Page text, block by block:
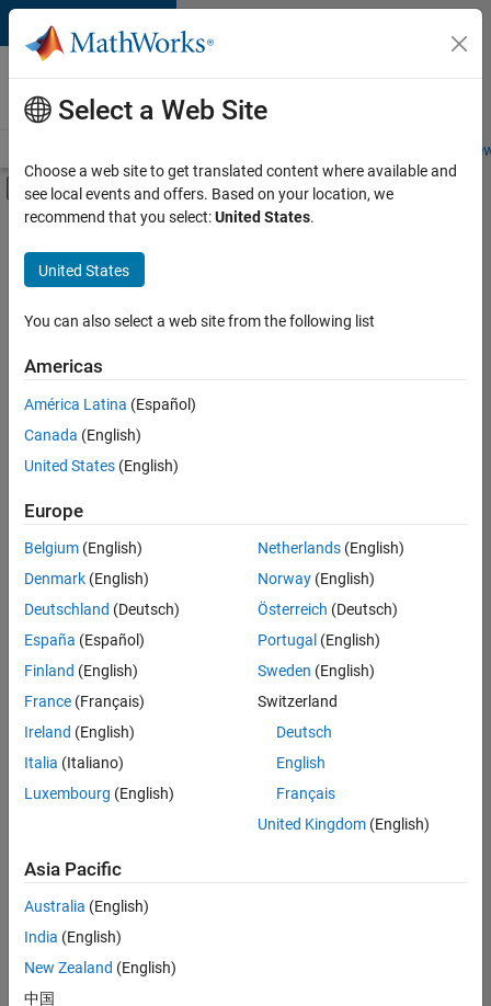
Skip to content
Careers at
MathWorks
Students and
Off-Canvas Navigation Menu Toggle
Main Content
FILTERED BY
Infrastructure and Architecture
Quality Engineering
Technical Writing
Sort By
Save
Selected
Senior Software Engineer in Test
Senior
Software
Engineer in
Test
Quality
Engineering |
Senior Software Engineer in Test - Simulink
Senior
Engineer in
Quality
Engineering |
Experienced
Engineer in
Select a Web Site
Choose a web site to get translated content where available and
see local events and offers. Based on your location, we
recommend that you select:United States.
United States
You can also select a web site from the following list
Americas
América Latina (Español)
Canada (English)
United States (English)
Europe
Belgium (English)
Denmark (English)
Deutschland (Deutsch)
España (Español)
Finland (English)
France (Français)
Ireland (English)
Italia (Italiano)
Luxembourg (English)
Netherlands(English)
Norway(English)
Österreich (Deutsch)
Portugal (English)
Sweden (English)
Switzerland
Deutsch
English
Français
United Kingdom(English)
Asia Pacific
Australia (English)
India (English)
New Zealand (English)
中国